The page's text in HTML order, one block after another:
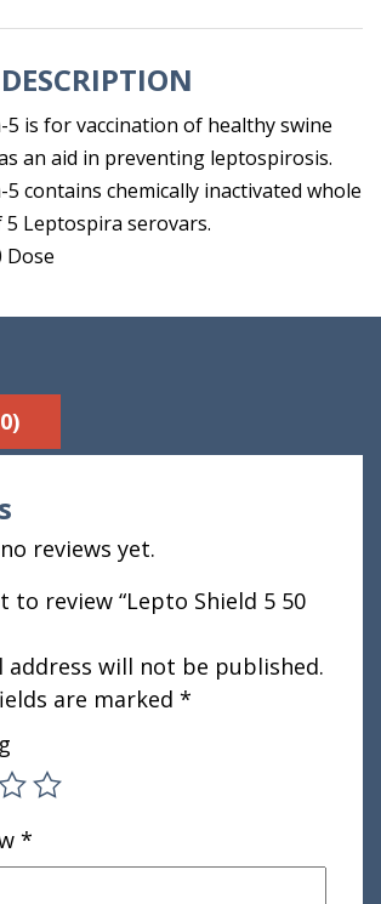
is for vaccination of healthy swine
an aid in preventing leptospirosis.
contains chemically inactivated whole
Leptospira serovars.
Dose
reviews yet.
to review “Lepto Shield 5 50
address will not be published.
are marked *
*